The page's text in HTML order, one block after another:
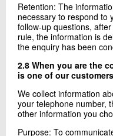
Retention: The
necessary to respond to
follow-up questions,
rule, the information is
the enquiry has been
2.8 When you are the
is one of our
We collect information
your telephone number,
other information you
Purpose: To